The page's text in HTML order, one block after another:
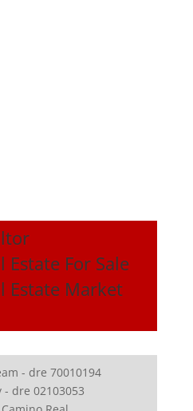
Estate For Sale
Estate Market
- dre 70010194
- dre 02103053